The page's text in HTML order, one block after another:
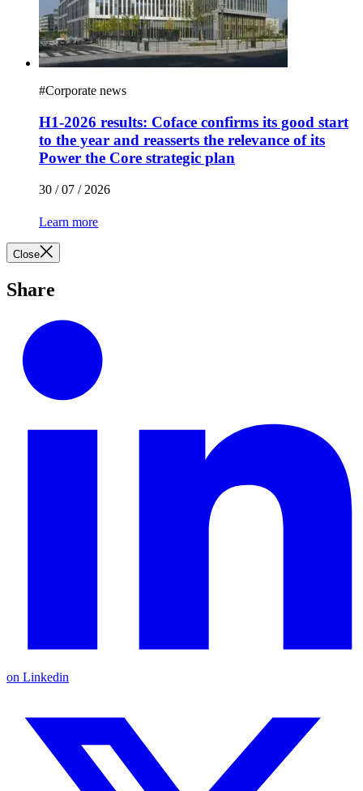
#Corporate news
H1-2026 results: Coface confirms its good start
to the year and reasserts the relevance of its
Power the Core strategic plan
30 / 07 / 2026
Learn more
Close
Share
on Linkedin